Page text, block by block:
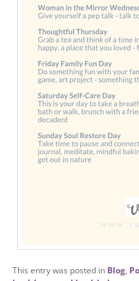
This entry was posted in Blog,